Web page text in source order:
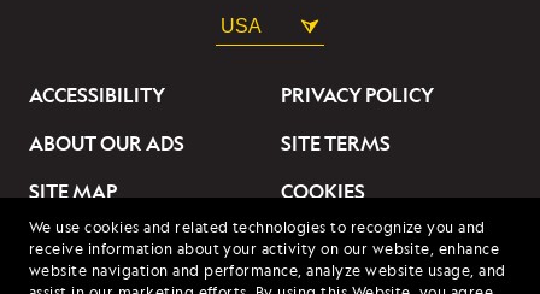
We use cookies and related technologies to recognize you and
receive information about your activity on our website, enhance
website navigation and performance, analyze website usage, and
USA
ACCESSIBILITY
PRIVACY POLICY
ABOUT OUR ADS
SITE TERMS
SITE MAP
COOKIES
DO NOT SELL OR SHARE
MY INFORMATION